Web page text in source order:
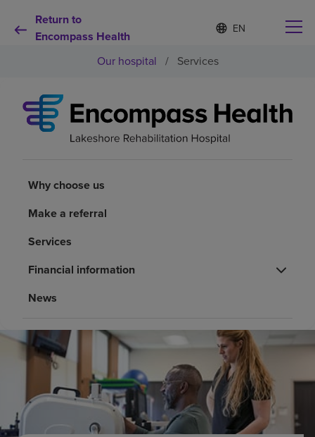
Return to
Encompass Health
Language
list
S
e
e
e
d
a
Why choose us
Health resources
Careers
Pay my bill
Our hospital / Services
Why choose us
Make a referral
Services
Financial information
News